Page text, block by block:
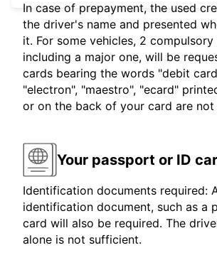
In case of prepayment, the used
the driver's name and presented
it. For some vehicles, 2
including a major one, will be
cards bearing the words "debit
"electron", "maestro", "ecard"
or on the back of your card are not
Your passport or ID
Identification documents required:
identification document, such as a
card will also be required. The
alone is not sufficient.